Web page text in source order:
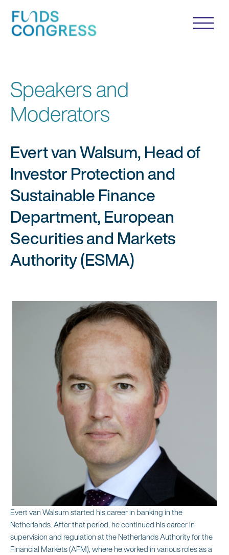
Speakers and
Moderators
Evert van Walsum, Head of
Investor Protection and
Sustainable Finance
Department, European
Securities and Markets
Authority (ESMA)
Evert van Walsum started his career in banking in the
Netherlands. After that period, he continued his career in
supervision and regulation at the Netherlands Authority for the
Financial Markets (AFM), where he worked in various roles as a